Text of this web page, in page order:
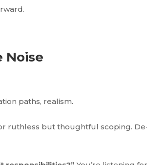
Noise
paths, realism.
ruthless but thoughtful scoping.